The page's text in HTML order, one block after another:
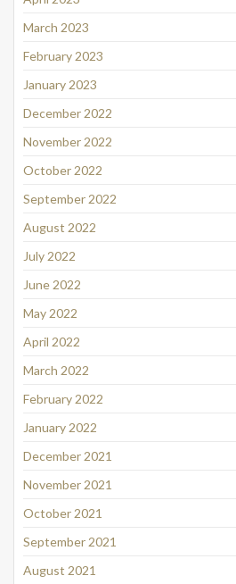
March 2023
February 2023
January 2023
December 2022
November 2022
October 2022
September 2022
August 2022
July 2022
June 2022
May 2022
April 2022
March 2022
February 2022
January 2022
December 2021
November 2021
October 2021
September 2021
August 2021